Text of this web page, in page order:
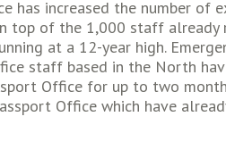
has increased the number of
top of the 1,000 staff already
at a 12-year high.
staff based in the North
Office for up to two
Office which have